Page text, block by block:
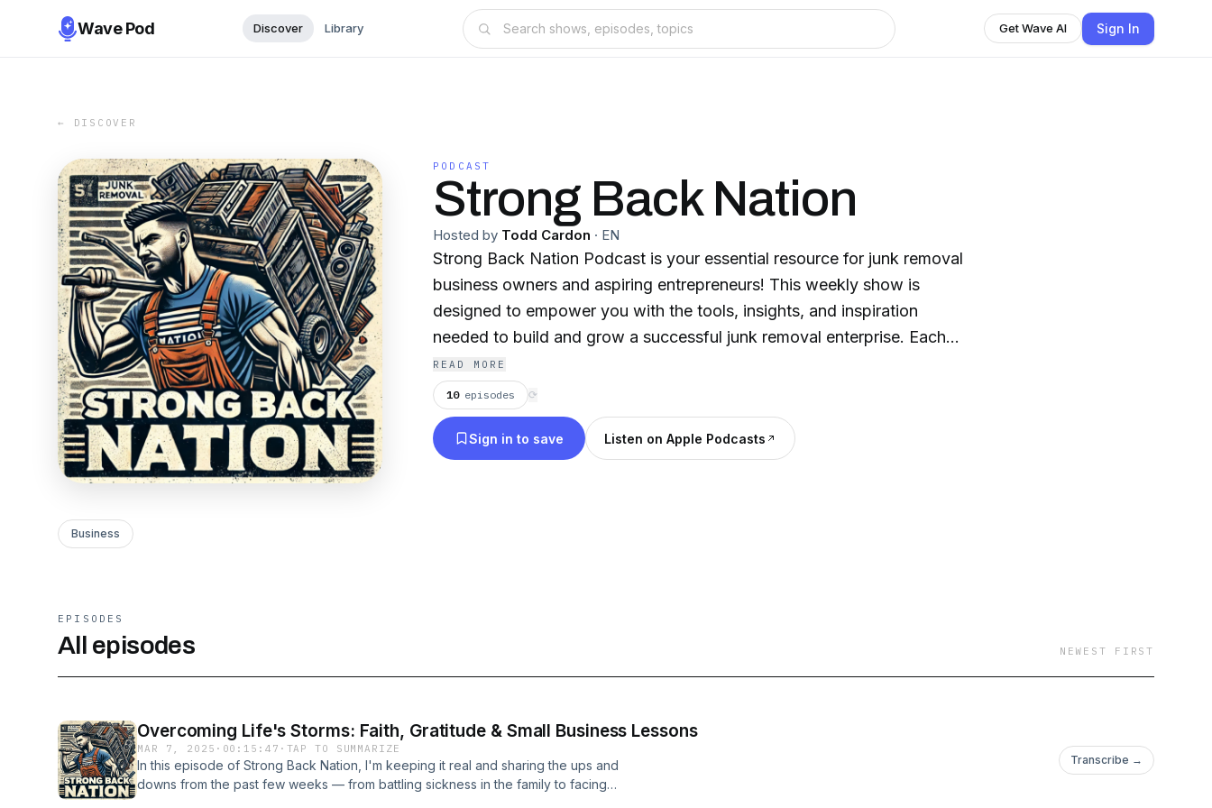
Wave Pod Discover Library Get Wave AI Sign In
← DISCOVER
PODCAST
Strong Back Nation
Hosted by Todd Cardon · EN
Strong Back Nation Podcast is your essential resource for junk removal
business owners and aspiring entrepreneurs! This weekly show is
designed to empower you with the tools, insights, and inspiration
needed to build and grow a successful junk removal enterprise. Each
episode features in-depth interviews with industry experts, successful
junk removal entrepreneurs, and business strategists who share their
experiences, challenges, and winning strategies. From effective
marketing techniques and streamlining operations to optimizing team
community dedicated to the relentless spirit of junk removal
stronger, more resilient businesses—one episode at a time!
READ MORE
10 episodes ⟳
Sign in to save Listen on Apple Podcasts
Business
EPISODES
All episodes NEWEST FIRST
Overcoming Life's Storms: Faith, Gratitude & Small Business Lessons
MAR 7, 2025 · 00:15:47 · TAP TO SUMMARIZE
In this episode of Strong Back Nation, I'm keeping it real and sharing the ups and
downs from the past few weeks — from battling sickness in the family to facing
Transcribe →